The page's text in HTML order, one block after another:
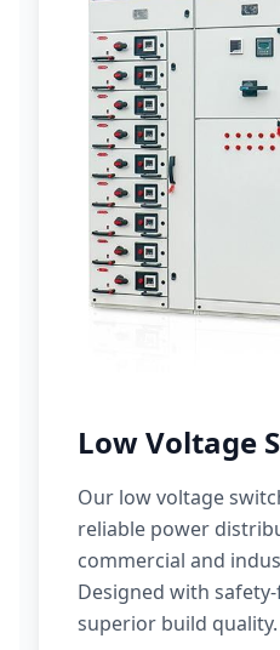
Low Voltage
Our low voltage
reliable power
commercial and
Designed with
superior build quality.